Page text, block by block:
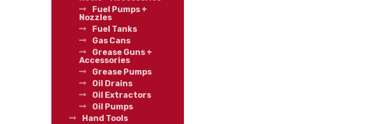
Fuel Pumps +
Nozzles
Fuel Tanks
Gas Cans
Grease Guns +
Accessories
Grease Pumps
Oil Drains
Oil Extractors
Oil Pumps
Hand Tools